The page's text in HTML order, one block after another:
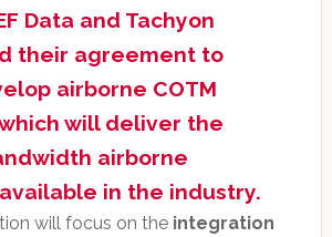
Data and Tachyon
their agreement to
airborne COTM
will deliver the
airborne
in the industry.
will focus on theintegration